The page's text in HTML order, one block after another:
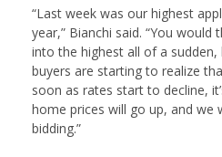
“Last week was our highest
year,” Bianchi said. “You
into the highest all of a
buyers are starting to realize
soon as rates start to decline,
home prices will go up, and we
bidding.”